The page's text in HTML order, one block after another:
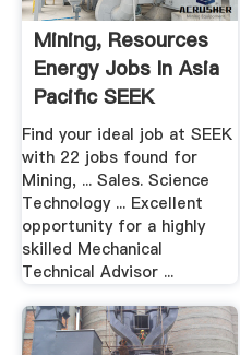
Mining, Resources
Energy Jobs In Asia
Pacific SEEK
Find your ideal job at SEEK
with 22 jobs found for
Mining, ... Sales. Science
Technology ... Excellent
opportunity for a highly
skilled Mechanical
Technical Advisor ...